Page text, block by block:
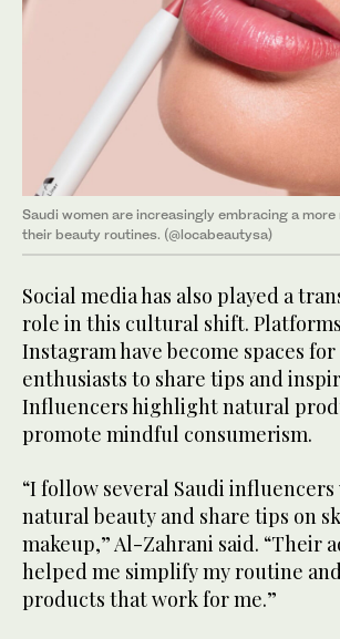
Saudi women are increasingly embracing a
their beauty routines. (@locabeautysa)
Social media has also played a
role in this cultural shift.
Instagram have become spaces
enthusiasts to share tips and
Influencers highlight natural
promote mindful consumerism.
“I follow several Saudi
natural beauty and share tips on
makeup,” Al-Zahrani said. “Their
helped me simplify my routine
products that work for me.”